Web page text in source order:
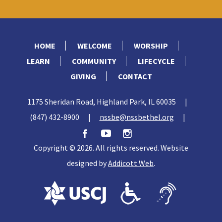
HOME WELCOME
WORSHIP
LEARN
COMMUNITY
LIFECYCLE
GIVING
CONTACT
1175 Sheridan Road, Highland Park, IL 60035
|
(847) 432-8900
| nssbe@nssbethel.org |
Copyright © 2026. All rights reserved. Website
designed byAddicott Web.